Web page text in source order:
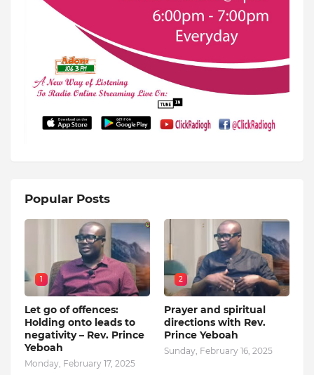
Popular Posts
1
Let go of offences:
Holding onto leads to
negativity – Rev. Prince
Yeboah
Monday, February 17, 2025
2
Prayer and spiritual
directions with Rev.
Prince Yeboah
Sunday, February 16, 2025